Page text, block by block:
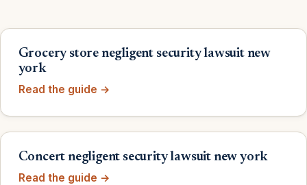
Grocery store negligent security lawsuit new
york
Read the guide →
Concert negligent security lawsuit new york
Read the guide →